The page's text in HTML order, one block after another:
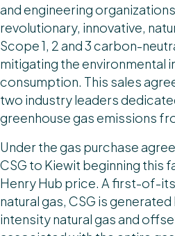
and engineering
revolutionary, innovative,
Scope 1, 2 and 3 carbon-
mitigating the environmental
consumption. This sales
two industry leaders
greenhouse gas emissions
Under the gas purchase
CSG to Kiewit beginning this
Henry Hub price. A first-of-
natural gas, CSG is
intensity natural gas and